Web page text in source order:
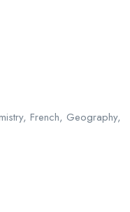
French, Geography,